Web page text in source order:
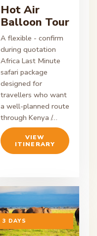
Hot Air
Balloon Tour
A flexible - confirm
during quotation
Africa Last Minute
safari package
designed for
travellers who want
a well-planned route
through Kenya /…
VIEW
ITINERARY
ON ENQUIRY
3 DAYS